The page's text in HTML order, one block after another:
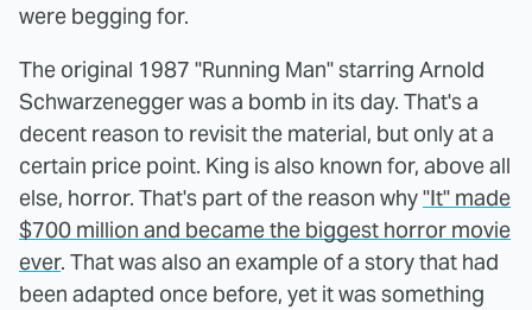
were begging for.
The original 1987 "Running Man" starring Arnold
Schwarzenegger was a bomb in its day. That's a
decent reason to revisit the material, but only at a
certain price point. King is also known for, above all
else, horror. That's part of the reason why"It" made
$700 million and became the biggest horror movie
ever. That was also an example of a story that had
been adapted once before, yet it was something